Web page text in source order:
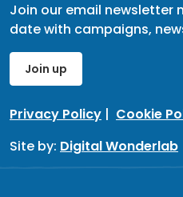
Join our email newsletter
date with campaigns,
Join up
Privacy Policy | Cookie
Site by: Digital Wonderlab